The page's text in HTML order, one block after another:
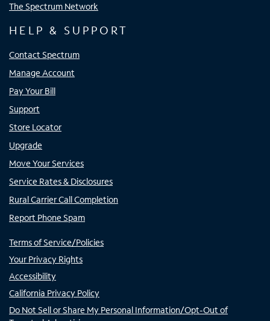
The Spectrum Network
HELP & SUPPORT
Contact Spectrum
Manage Account
Pay Your Bill
Support
Store Locator
Upgrade
Move Your Services
Service Rates & Disclosures
Rural Carrier Call Completion
Report Phone Spam
Terms of Service/Policies
Your Privacy Rights
Accessibility
California Privacy Policy
Do Not Sell or Share My Personal Information/Opt-Out of